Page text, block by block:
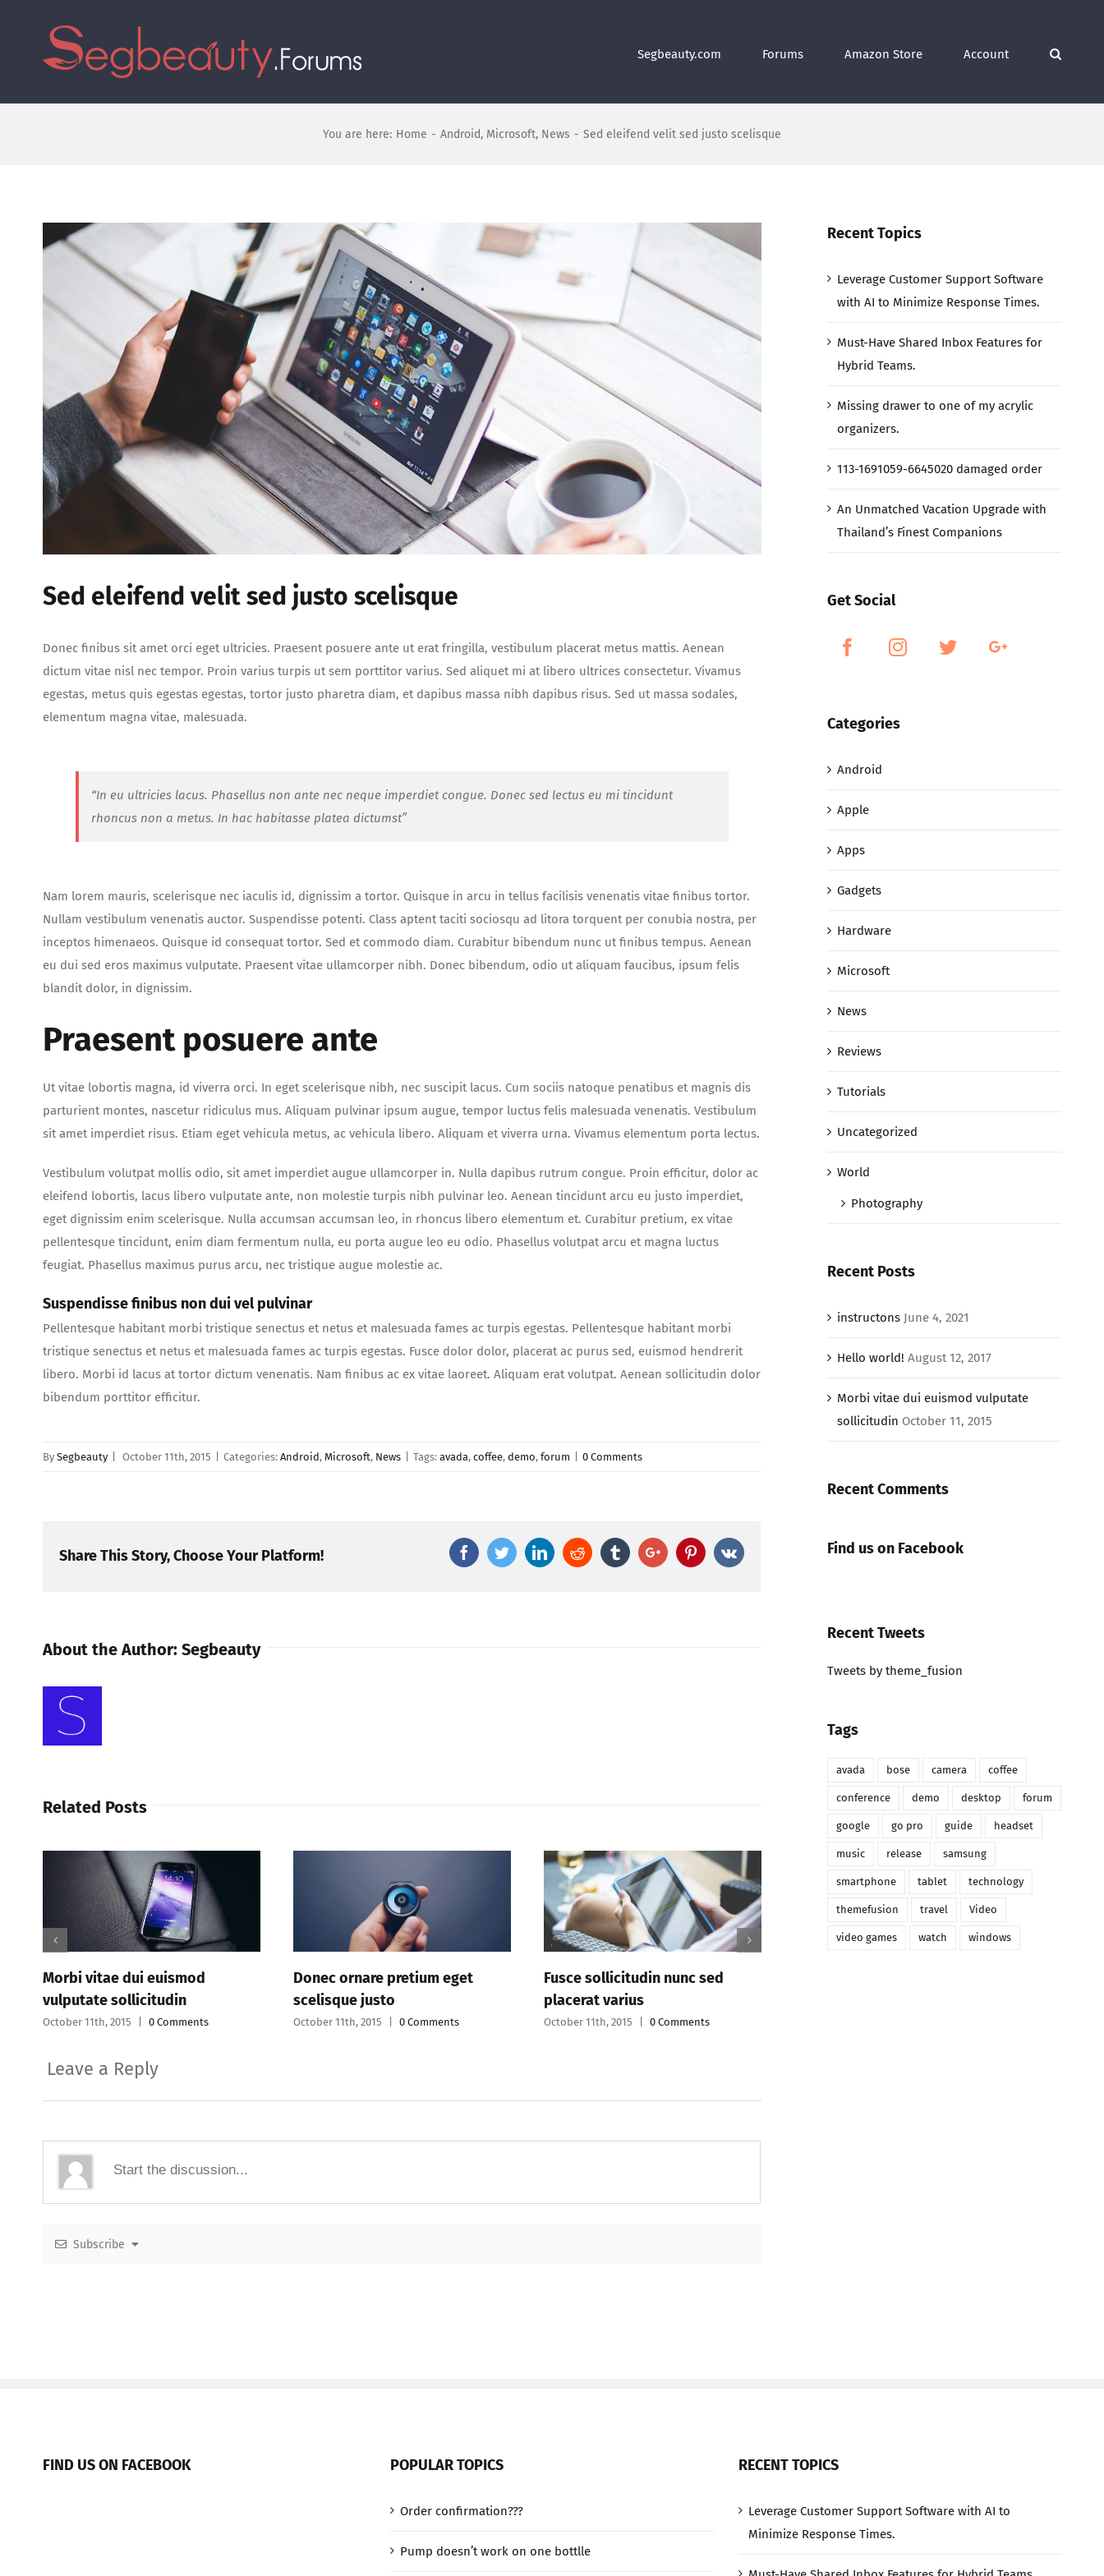
Segbeauty.com Forums Amazon Store Account
You are here: Home - Android, Microsoft, News - Sed eleifend velit sed justo scelisque
View
Larger
Sed eleifend velit sed justo scelisque
Donec finibus sit amet orci eget ultricies. Praesent posuere ante ut erat fringilla, vestibulum placerat metus mattis. Aenean
dictum vitae nisl nec tempor. Proin varius turpis ut sem porttitor varius. Sed aliquet mi at libero ultrices consectetur. Vivamus
egestas, metus quis egestas egestas, tortor justo pharetra diam, et dapibus massa nibh dapibus risus. Sed ut massa sodales,
elementum magna vitae, malesuada.
“In eu ultricies lacus. Phasellus non ante nec neque imperdiet congue. Donec sed lectus eu mi tincidunt
rhoncus non a metus. In hac habitasse platea dictumst”
Nam lorem mauris, scelerisque nec iaculis id, dignissim a tortor. Quisque in arcu in tellus facilisis venenatis vitae finibus tortor.
Nullam vestibulum venenatis auctor. Suspendisse potenti. Class aptent taciti sociosqu ad litora torquent per conubia nostra, per
inceptos himenaeos. Quisque id consequat tortor. Sed et commodo diam. Curabitur bibendum nunc ut finibus tempus. Aenean
eu dui sed eros maximus vulputate. Praesent vitae ullamcorper nibh. Donec bibendum, odio ut aliquam faucibus, ipsum felis
blandit dolor, in dignissim.
Praesent posuere ante
Ut vitae lobortis magna, id viverra orci. In eget scelerisque nibh, nec suscipit lacus. Cum sociis natoque penatibus et magnis dis
parturient montes, nascetur ridiculus mus. Aliquam pulvinar ipsum augue, tempor luctus felis malesuada venenatis. Vestibulum
sit amet imperdiet risus. Etiam eget vehicula metus, ac vehicula libero. Aliquam et viverra urna. Vivamus elementum porta lectus.
Vestibulum volutpat mollis odio, sit amet imperdiet augue ullamcorper in. Nulla dapibus rutrum congue. Proin efficitur, dolor ac
eleifend lobortis, lacus libero vulputate ante, non molestie turpis nibh pulvinar leo. Aenean tincidunt arcu eu justo imperdiet,
eget dignissim enim scelerisque. Nulla accumsan accumsan leo, in rhoncus libero elementum et. Curabitur pretium, ex vitae
pellentesque tincidunt, enim diam fermentum nulla, eu porta augue leo eu odio. Phasellus volutpat arcu et magna luctus
feugiat. Phasellus maximus purus arcu, nec tristique augue molestie ac.
Suspendisse finibus non dui vel pulvinar
Pellentesque habitant morbi tristique senectus et netus et malesuada fames ac turpis egestas. Pellentesque habitant morbi
tristique senectus et netus et malesuada fames ac turpis egestas. Fusce dolor dolor, placerat ac purus sed, euismod hendrerit
libero. Morbi id lacus at tortor dictum venenatis. Nam finibus ac ex vitae laoreet. Aliquam erat volutpat. Aenean sollicitudin dolor
bibendum porttitor efficitur.
By Segbeauty October 11th, 2015 Categories: Android, Microsoft, News Tags: avada, coffee, demo, forum 0 Comments
Share This Story, Choose Your Platform! FacebookTwitterLinkedinReddit TumblrGoogle+Pinterest
Vk
About the Author: Segbeauty
Related Posts
euismod
0 Comments
Donec ornare pretium eget
scelisque justo
October 11th, 2015 0 Comments
Fusce sollicitudin nunc sed
October 11th, 2015 0 Comments
Proin eu purus sed aru aliquet
October 11th, 2015
Leave a Reply
Subscribe
Recent Topics
Leverage Customer Support Software
with AI to Minimize Response Times.
Must-Have Shared Inbox Features for
Hybrid Teams.
Missing drawer to one of my acrylic
organizers.
113-1691059-6645020 damaged order
An Unmatched Vacation Upgrade with
Thailand’s Finest Companions
Get Social
Categories
Android
Apple
Apps
Gadgets
Hardware
Microsoft
News
Reviews
Tutorials
Uncategorized
World
Photography
Recent Posts
instructons June 4, 2021
Hello world! August 12, 2017
Morbi vitae dui euismod vulputate
sollicitudin October 11, 2015
Recent Comments
Find us on Facebook
Recent Tweets
Tweets by theme_fusion
Tags
avada bose camera coffee
conference demo desktop forum
google go pro guide headset
music release samsung
smartphone tablet technology
themefusion travel Video
video games watch windows
FIND US ON FACEBOOK POPULAR TOPICS
Order confirmation???
Pump doesn’t work on one bottlle
RECENT TOPICS
Leverage Customer Support Software with AI to
Minimize Response Times.